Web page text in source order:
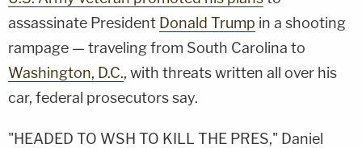
assassinate President Donald Trump in a shooting
rampage — traveling from South Carolina to
Washington, D.C., with threats written all over his
car, federal prosecutors say.
"HEADED TO WSH TO KILL THE PRES," Daniel